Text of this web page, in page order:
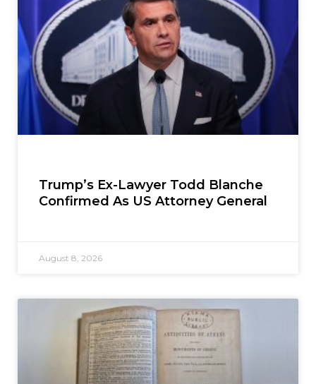
Trump’s Ex-Lawyer Todd Blanche
Confirmed As US Attorney General
August 8, 2026